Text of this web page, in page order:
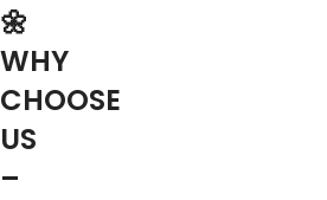
🌼
WHY
CHOOSE
US
–